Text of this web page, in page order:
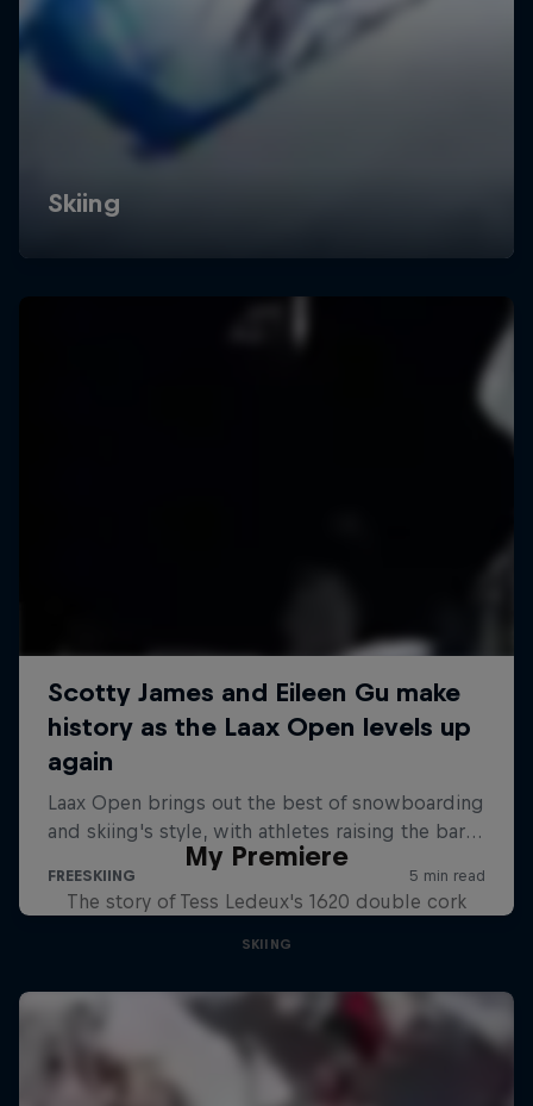
My Premiere
The story of Tess Ledeux's 1620 double cork
SKIING